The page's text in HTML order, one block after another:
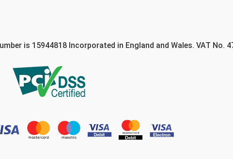
is 15944818 Incorporated in England and Wales. VAT No.